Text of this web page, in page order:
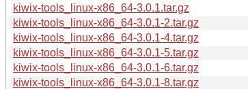
kiwix-tools_linux-x86_64-3.0.1.tar.gz
kiwix-tools_linux-x86_64-3.0.1-2.tar.gz
kiwix-tools_linux-x86_64-3.0.1-4.tar.gz
kiwix-tools_linux-x86_64-3.0.1-5.tar.gz
kiwix-tools_linux-x86_64-3.0.1-6.tar.gz
kiwix-tools_linux-x86_64-3.0.1-8.tar.gz